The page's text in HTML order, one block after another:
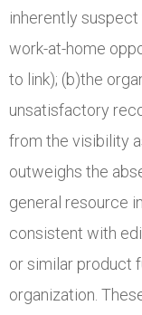
inherently
work-at-home
to link); (b)the
unsatisfactory
from the visibility
outweighs the
general resource
consistent with
or similar product
organization.